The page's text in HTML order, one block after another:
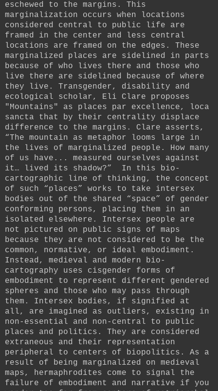
eschewed to the margins. This
marginalization occurs when locations
considered central to public life are
framed in the center and less central
locations are framed on the edges. These
marginalized places are sidelined in parts
because of who lives there and those who
live there are sidelined because of where
they live. Transgender, disability and
ecological scholar, Eli Clare proposes
"Mountains" as places par excellence, loca
sancta that by their centrality displace
difference to the margins. Clare asserts,
“The mountain as metaphor looms large in
the lives of marginalized people. How many
of us have... measured ourselves against
it… lived its shadow?”
In this bio-
cartographic line of thinking, the concept
of such “places” works to take intersex
bodies out of the shared “space” of gender
conforming persons, placing them in an
isolated elsewhere. Intersex people are
not pictured on public signs of maps
because they are not considered to be the
common, normative, or ideal embodiment.
Instead, medieval and modern bio-
cartography uses cisgender forms of
embodiment to represent different gendered
spheres and those who may pass through
them. Intersex bodies, if signified at
all, are imagined as outliers, existing in
non-essential and non-central to public
places and politics. They are considered
extraneous and their representation
peripheral to centers of biopolitics. As a
result of being marginalized on medieval
maps, hermaphrodites come to signal the
failure of embodiment and narrative if you